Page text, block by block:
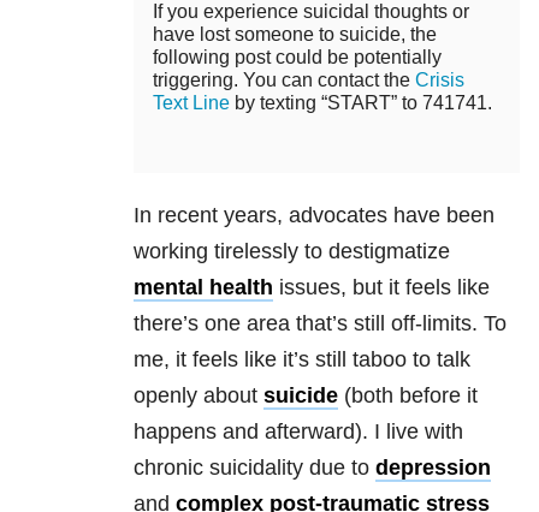
If you experience suicidal thoughts or
have lost someone to suicide, the
following post could be potentially
triggering. You can contact the Crisis
Text Line by texting “START” to 741741.
In recent years, advocates have been
working tirelessly to destigmatize
mental health issues, but it feels like
there’s one area that’s still off-limits. To
me, it feels like it’s still taboo to talk
openly about suicide (both before it
happens and afterward). I live with
chronic suicidality due to depression
and complex post-traumatic stress